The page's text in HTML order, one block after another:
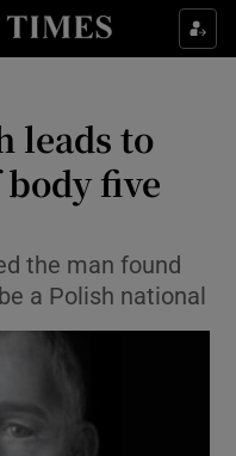
sub sections
sub sections
sub sections
leads to
five
the man found
a Polish national